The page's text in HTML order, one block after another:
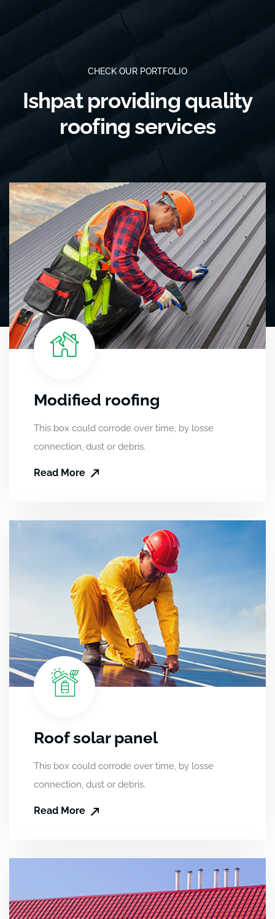
CHECK OUR PORTFOLIO
Ishpat providing quality
roofing services
Modified roofing
This box could corrode over time, by losse
connection, dust or debris.
Read More
Roof solar panel
This box could corrode over time, by losse
connection, dust or debris.
Read More